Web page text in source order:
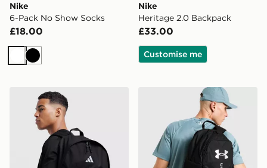
Nike
6-Pack No Show Socks
£18.00
WhiteBlack
Nike
Heritage 2.0 Backpack
£33.00
Customise me
adidas Badge of Sport BackpackUnder Armour Hustle